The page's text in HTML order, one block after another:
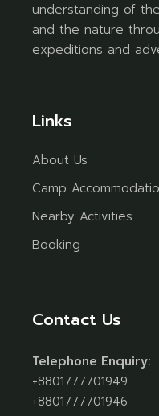
understanding of
and the nature
expeditions and
Links
About Us
Camp
Nearby Activities
Booking
Contact Us
Telephone Enquiry:
+8801777701949
+8801777701946